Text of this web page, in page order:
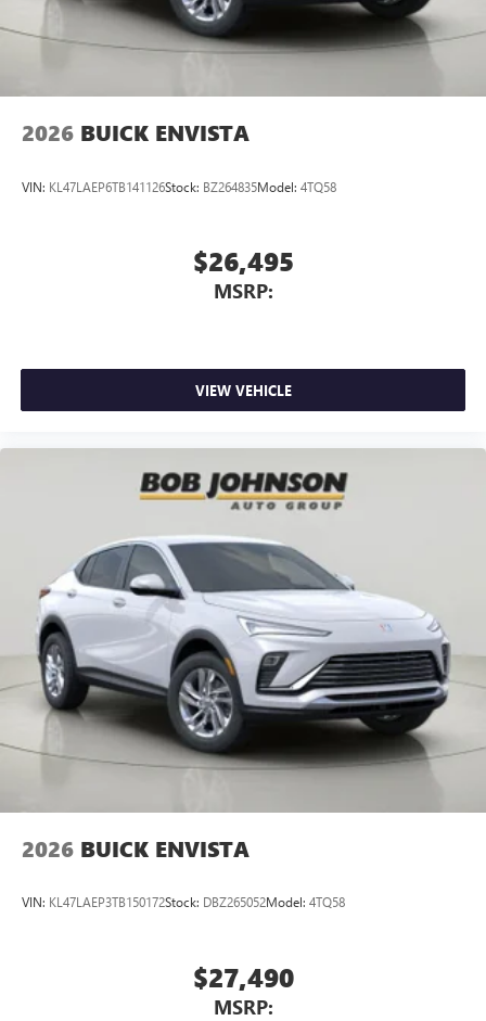
2026 BUICK ENVISTA
VIN: KL47LAEP6TB141126Stock: BZ264835Model: 4TQ58
$26,495
MSRP:
VIEW VEHICLE
2026 BUICK ENVISTA
VIN: KL47LAEP3TB150172Stock: DBZ265052Model: 4TQ58
$27,490
MSRP: